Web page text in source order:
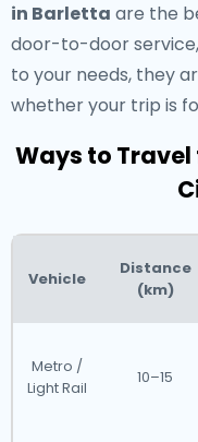
in Barletta are the
door-to-door
to your needs, they
whether your trip is
Ways to
Vehicle
Distance
(km)
Metro /
Light Rail
10–15